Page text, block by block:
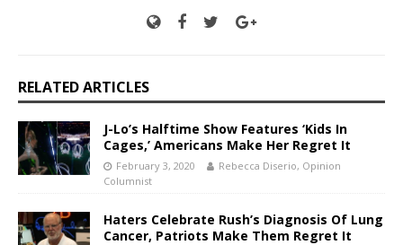
RELATED ARTICLES
J-Lo’s Halftime Show Features ‘Kids In
Cages,’ Americans Make Her Regret It
February 3, 2020
Rebecca Diserio, Opinion
Columnist
Haters Celebrate Rush’s Diagnosis Of Lung
Cancer, Patriots Make Them Regret It